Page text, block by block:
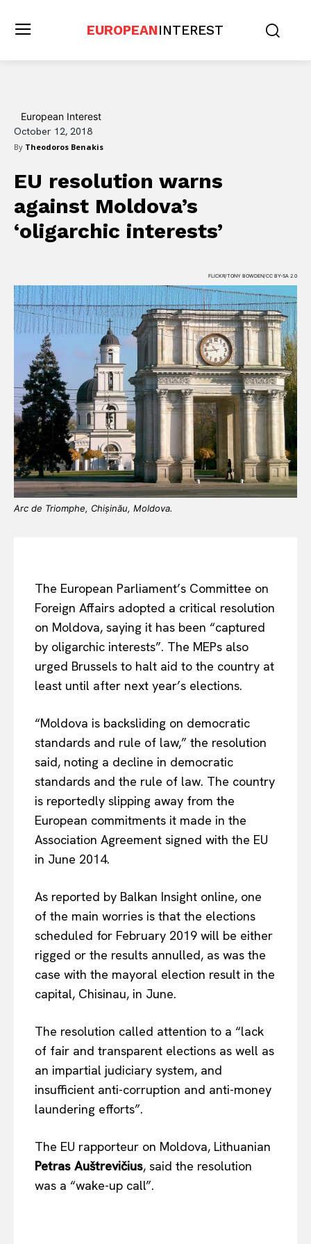
EUROPEANINTEREST
European Interest
October 12, 2018
By Theodoros Benakis
EU resolution warns
against Moldova’s
‘oligarchic interests’
FLICKR/TONY BOWDEN/CC BY-SA 2.0
Arc de Triomphe, Chișinău, Moldova.
The European Parliament’s Committee on
Foreign Affairs adopted a critical resolution
on Moldova, saying it has been “captured
by oligarchic interests”. The MEPs also
urged Brussels to halt aid to the country at
least until after next year’s elections.
“Moldova is backsliding on democratic
standards and rule of law,” the resolution
said, noting a decline in democratic
standards and the rule of law. The country
is reportedly slipping away from the
European commitments it made in the
Association Agreement signed with the EU
in June 2014.
As reported by Balkan Insight online, one
of the main worries is that the elections
scheduled for February 2019 will be either
rigged or the results annulled, as was the
case with the mayoral election result in the
capital, Chisinau, in June.
The resolution called attention to a “lack
of fair and transparent elections as well as
an impartial judiciary system, and
insufficient anti-corruption and anti-money
laundering efforts”.
The EU rapporteur on Moldova, Lithuanian
Petras Auštrevičius, said the resolution
was a “wake-up call”.